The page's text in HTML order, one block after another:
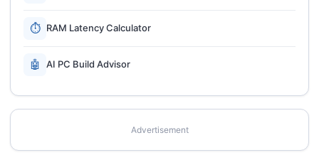
⏱ RAM Latency Calculator
🤖 AI PC Build Advisor
Advertisement